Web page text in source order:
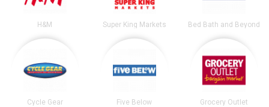
H&M Super King Markets Bed Bath and Beyond
Cycle Gear Five Below Grocery Outlet